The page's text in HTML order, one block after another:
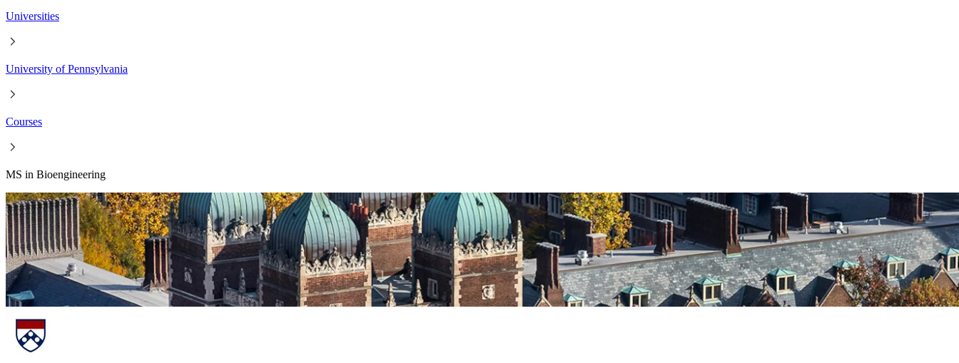
Universities
University of Pennsylvania
Courses
MS in Bioengineering